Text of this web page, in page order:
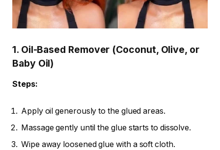
1. Oil-Based Remover (Coconut, Olive, or
Baby Oil)
Steps:
Apply oil generously to the glued areas.
Massage gently until the glue starts to dissolve.
Wipe away loosened glue with a soft cloth.